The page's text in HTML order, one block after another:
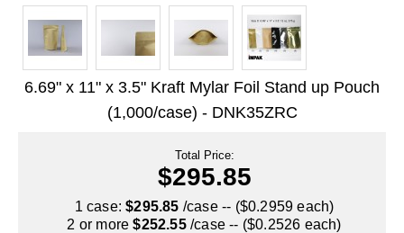
Side Gusset Bags
SpoutPAK™ Bags
Stand Up Pouches
Tubing
Uniquely Shaped Bags
6.69" x 11" x 3.5" Kraft Mylar Foil Stand up Pouch
(1,000/case) - DNK35ZRC
Total Price:
$295.85
1 case:$295.85 /case -- ($0.2959 each)
2 or more$252.55/case -- ($0.2526 each)